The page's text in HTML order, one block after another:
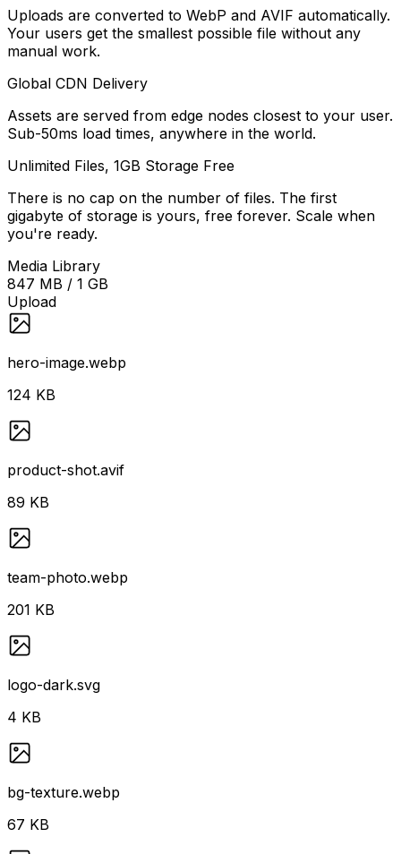
Uploads are converted to WebP and AVIF automatically.
Your users get the smallest possible file without any
manual work.
Global CDN Delivery
Assets are served from edge nodes closest to your user.
Sub-50ms load times, anywhere in the world.
Unlimited Files, 1GB Storage Free
There is no cap on the number of files. The first
gigabyte of storage is yours, free forever. Scale when
you're ready.
Media Library
847 MB / 1 GB
Upload
hero-image.webp
124 KB
product-shot.avif
89 KB
team-photo.webp
201 KB
logo-dark.svg
4 KB
bg-texture.webp
67 KB